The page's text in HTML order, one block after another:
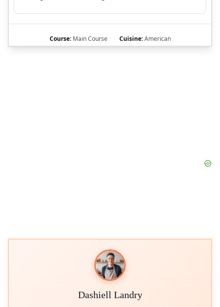
Course:Main Course Cuisine:American
Dashiell Landry